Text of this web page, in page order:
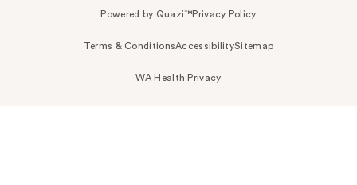
Powered by Quazi™Privacy Policy
Terms & ConditionsAccessibilitySitemap
WA Health Privacy